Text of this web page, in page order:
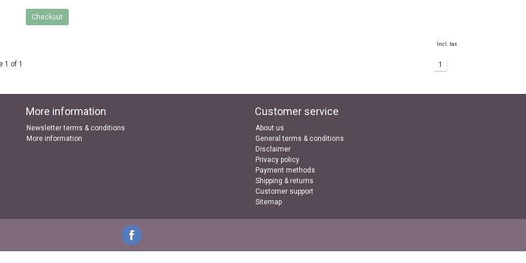
Checkout
Incl. tax
1 of 1 1
More information
Newsletter terms & conditions
More information
Customer service
About us
General terms & conditions
Disclaimer
Privacy policy
Payment methods
Shipping & returns
Customer support
Sitemap